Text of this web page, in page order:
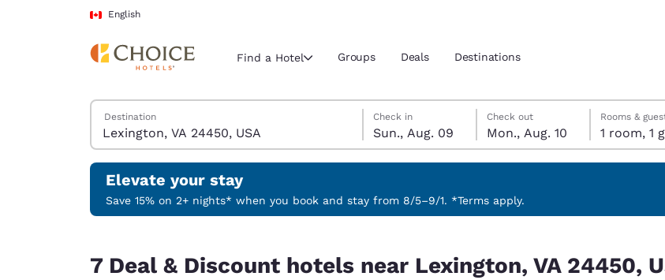
Skip To Main Content
English
Current region and location
Select your preferred language
English Español
Find a Hotel Groups Deals Destinations
Search Hotels
Destination
Sunday, August 9
Check in
Sun., Aug. 09
Monday, August 10
Check out
Mon., Aug. 10
Monday, August 10 check-out date selected
Sunday, August 9 check-in date selected
Rooms &
1
Elevate your stay
Save 15% on 2+ nights* when you book and stay from 8/5–9/1. *Terms apply.
7 Deal & Discount hotels near Lexington, VA 24450,